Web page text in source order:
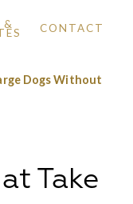
& CONTACT
Dogs Without
Take